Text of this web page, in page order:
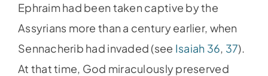
Ephraim had been taken captive by the
Assyrians more than a century earlier, when
Sennacherib had invaded (see Isaiah 36, 37).
At that time, God miraculously preserved